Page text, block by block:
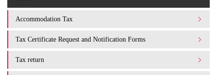
Accommodation Tax
Tax Certificate Request and Notification Forms
Tax return